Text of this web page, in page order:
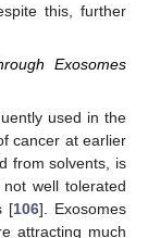
this, further
Exosomes
used in the
cancer at earlier
from solvents, is
well tolerated
[106]. Exosomes
attracting much